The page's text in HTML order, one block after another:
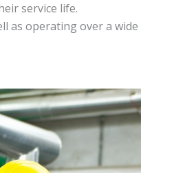
service life.
as operating over a wide